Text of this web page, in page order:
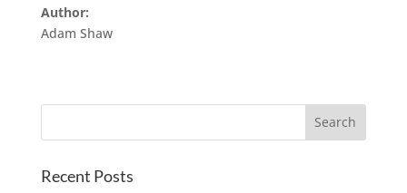
Author:
Adam Shaw
Recent Posts